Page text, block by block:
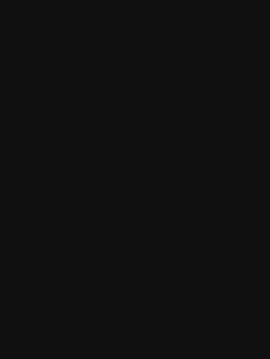
happens with our
on your screen!